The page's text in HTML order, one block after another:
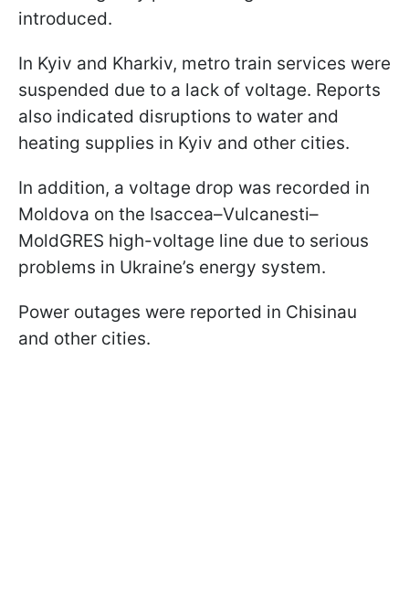
introduced.
In Kyiv and Kharkiv, metro train services were
suspended due to a lack of voltage. Reports
also indicated disruptions to water and
heating supplies in Kyiv and other cities.
In addition, a voltage drop was recorded in
Moldova on the Isaccea–Vulcanesti–
MoldGRES high-voltage line due to serious
problems in Ukraine’s energy system.
Power outages were reported in Chisinau
and other cities.